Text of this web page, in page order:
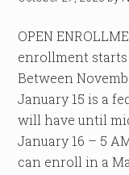
OPEN
enrollment starts
Between
January 15 is a
will have until
January 16 – 5
can enroll in a